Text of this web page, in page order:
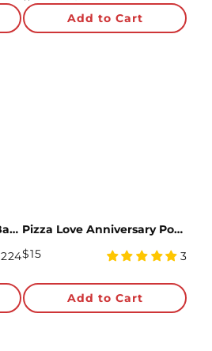
rating
Add to Cart
Despicable Me Minions Bananas For You Pop-Up Card
224
Pizza Love Anniversary Pop-Up Card and Sentiment Set
Regular
$15
5
rating
3
Add to Cart